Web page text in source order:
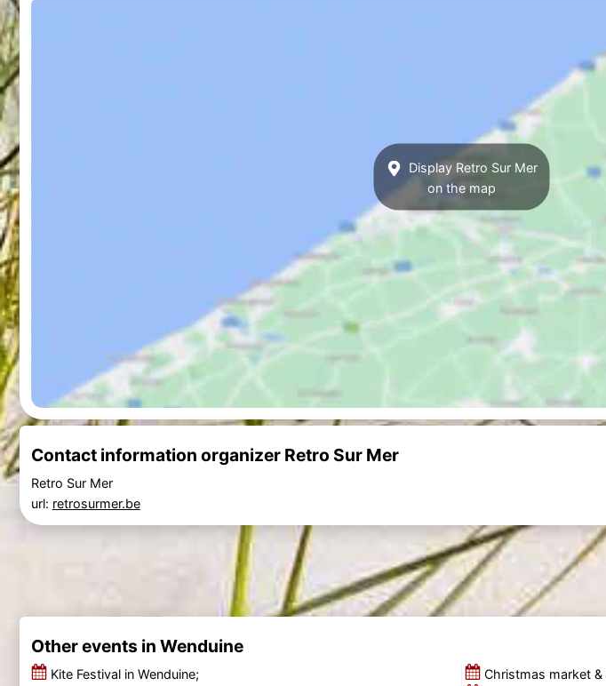
Display Retro Sur Mer
on the map
Contact information organizer Retro Sur Mer
Retro Sur Mer
url: retrosurmer.be
Other events in Wenduine
Kite Festival in Wenduine;
Christmas market &